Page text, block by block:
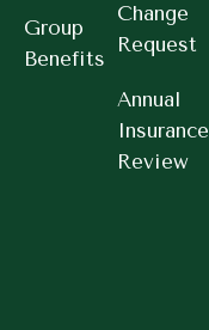
Group
Benefits
Change
Request
Annual
Insurance
Review